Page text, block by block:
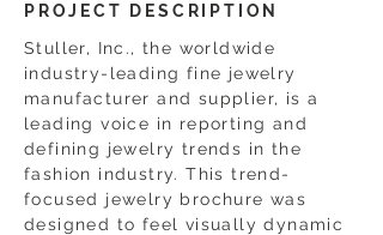
PROJECT DESCRIPTION
Stuller, Inc., the worldwide
industry-leading fine jewelry
manufacturer and supplier, is a
leading voice in reporting and
defining jewelry trends in the
fashion industry. This trend-
focused jewelry brochure was
designed to feel visually dynamic